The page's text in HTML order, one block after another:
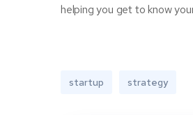
helping you get to know
startup strategy